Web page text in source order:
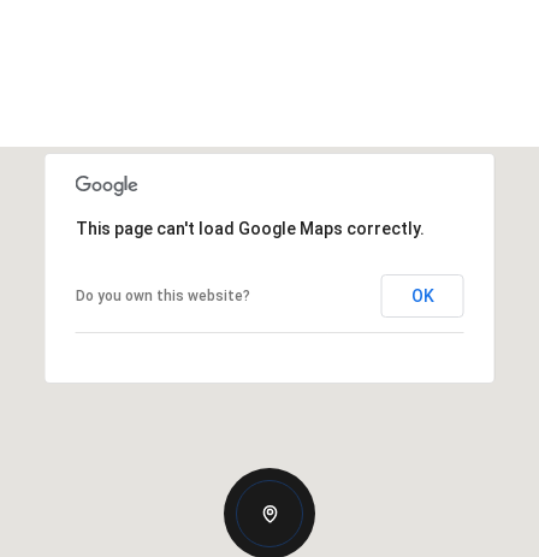
This page can't load Google Maps correctly.
Do you own this website? OK